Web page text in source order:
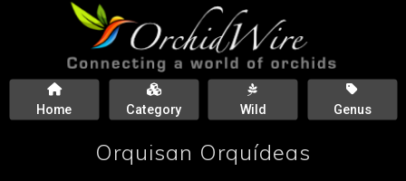
Home Category Wild Genus
Orquisan Orquídeas